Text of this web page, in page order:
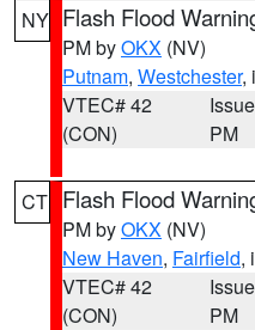
NY Flash Flood
PM byOKX (NV)
Putnam, Westchester,
VTEC# 42
(CON)
PM
CT Flash Flood
PM byOKX (NV)
New Haven, Fairfield,
VTEC# 42
(CON)
PM